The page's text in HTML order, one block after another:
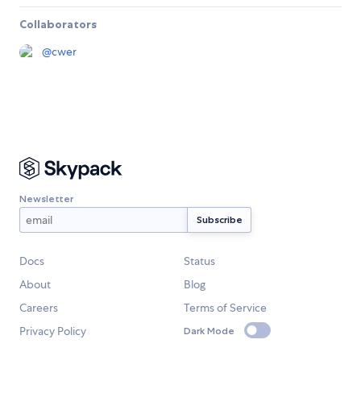
Collaborators
@cwer
Newsletter
Docs
Status
About
Blog
Careers
Terms of Service
Privacy Policy
Dark Mode